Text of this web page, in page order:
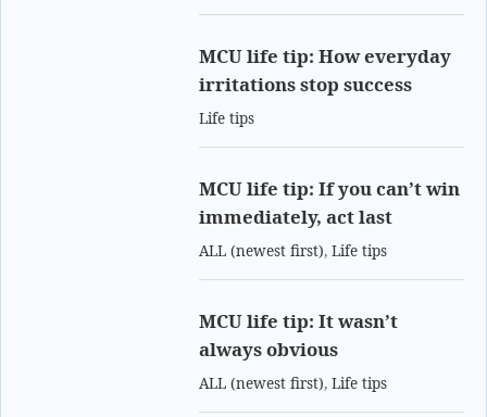
MCU life tip: How everyday
irritations stop success
Life tips
MCU life tip: If you can’t win
immediately, act last
ALL (newest first),Life tips
MCU life tip: It wasn’t
always obvious
ALL (newest first),Life tips